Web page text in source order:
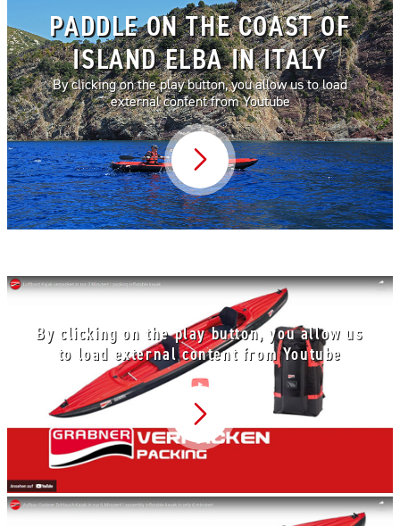
PADDLE ON THE COAST OF
ISLAND ELBA IN ITALY
By clicking on the play button, you allow us to load
external content from Youtube
Video abspielen
By clicking on the play button, you allow us
to load external content from Youtube
Video abspielen